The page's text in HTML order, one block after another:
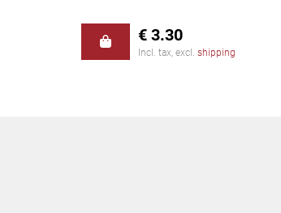
€ 3.30
Incl. tax, excl. shipping